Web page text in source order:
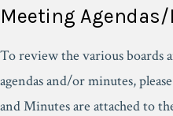
Meeting
To review the various boards
agendas and/or minutes,
and Minutes are attached to